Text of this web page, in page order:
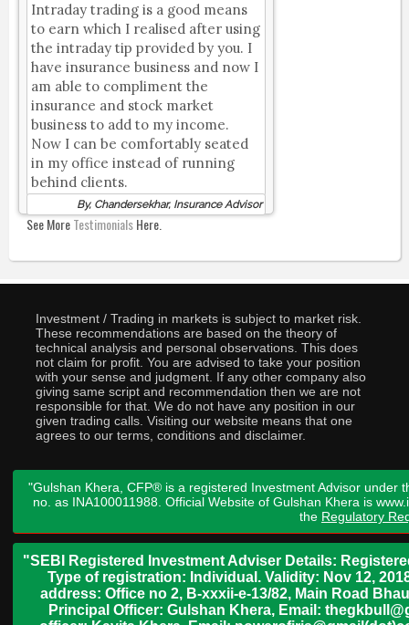
Intraday trading is a good means
to earn which I realised after using
the intraday tip provided by you. I
have insurance business and now I
am able to compliment the
insurance and stock market
business to add to my income.
Now I can be comfortably seated
in my office instead of running
behind clients.
By, Chandersekhar, Insurance Advisor
See MoreTestimonialsHere.
Investment / Trading in markets is subject to market risk.
These recommendations are based on the theory of
technical analysis and personal observations. This does
not claim for profit. You are advised to take your position
with your sense and judgment. If any other company also
giving same script and recommendation then we are not
responsible for that. We do not have any position in our
given trading calls. Visiting our website means that one
agrees to our terms, conditions and disclaimer.
"Gulshan Khera, CFP® is a registered Investment Advisor under
no. as INA100011988. Official Website of Gulshan Khera is
the Regulatory
"SEBI Registered Investment Adviser Details:
Type of registration: Individual. Validity: Nov 12,
address: Office no 2, B-xxxii-e-13/82, Main Road
Principal Officer: Gulshan Khera, Email: